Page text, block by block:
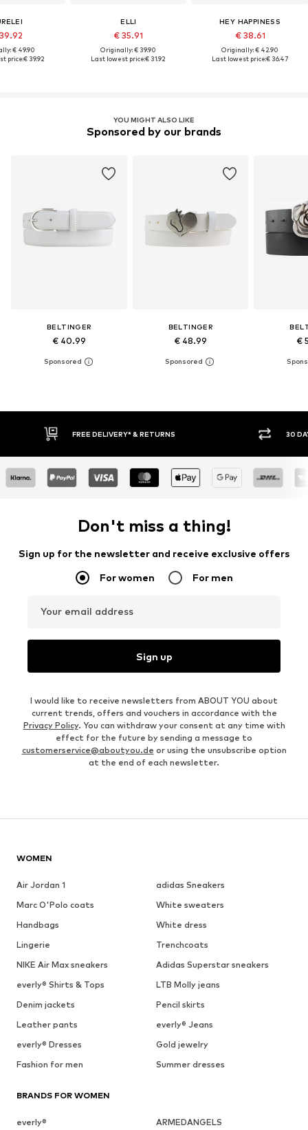
€ 49.90
price:€ 39.92
ELLI
€ 35.91
Originally: € 39.90
Last lowest price:€ 31.92
HEY HAPPINESS
€ 38.61
Originally: € 42.90
Last lowest price:€ 36.47
YOU MIGHT ALSO LIKE
Sponsored by our brands
BELTINGER
€ 40.99
BELTINGER
€ 48.99 €
FREE DELIVERY* & RETURNS 30
Don't miss a thing!
Sign up for the newsletter and receive exclusive offers
For women For men
Your email address
Sign up
I would like to receive newsletters from ABOUT YOU about
current trends, offers and vouchers in accordance with the
Privacy Policy. You can withdraw your consent at any time with
effect for the future by sending a message to
customerservice@aboutyou.de or using the unsubscribe option
at the end of each newsletter.
WOMEN
Air Jordan 1
adidas Sneakers
Marc O'Polo coats
White sweaters
Handbags
White dress
Lingerie
Trenchcoats
NIKE Air Max sneakers
Adidas Superstar sneakers
everly® Shirts & Tops
LTB Molly jeans
Denim jackets
Pencil skirts
Leather pants
everly® Jeans
everly® Dresses
Gold jewelry
Fashion for men
Summer dresses
BRANDS FOR WOMEN
everly®
ARMEDANGELS